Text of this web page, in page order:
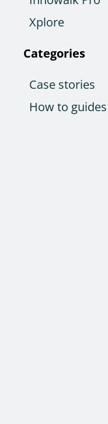
Xplore
Categories
Case stories
How to guides